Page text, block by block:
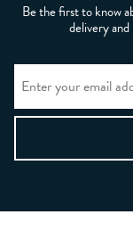
Be the first to know
delivery